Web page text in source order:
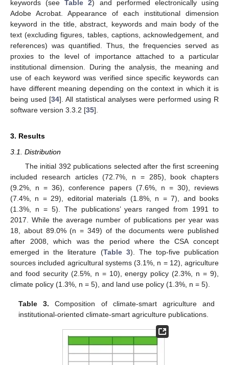
keywords (seeTable 2) and performed electronically using
Adobe Acrobat. Appearance of each institutional dimension
keyword in the title, abstract, keywords and main body of the
text (excluding figures, tables, captions, acknowledgement, and
references) was quantified. Thus, the frequencies served as
proxies to the level of importance attached to a particular
institutional dimension. During the analysis, the meaning and
use of each keyword was verified since specific keywords can
have different meaning depending on the context in which it is
being used [34]. All statistical analyses were performed using R
software version 3.3.2 [35].
3. Results
3.1. Distribution
The initial 392 publications selected after the first screening
included research articles (72.7%, n = 285), book chapters
(9.2%, n = 36), conference papers (7.6%, n = 30), reviews
(7.4%, n = 29), editorial materials (1.8%, n = 7), and books
(1.3%, n = 5). The publications’ years ranged from 1991 to
2017. While the average number of publications per year was
18, about 89.0% (n = 349) of the documents were published
after 2008, which was the period where the CSA concept
emerged in the literature (Table 3). The top-five publication
sources included agricultural systems (3.1%, n = 12), agriculture
and food security (2.5%, n = 10), energy policy (2.3%, n = 9),
climate policy (1.3%, n = 5), and land use policy (1.3%, n = 5).
Table 3. Composition of climate-smart agriculture and
institutional-oriented climate-smart agriculture publications.